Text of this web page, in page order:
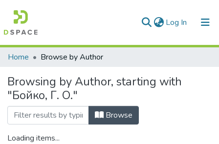
Log In (current)
Communities & Collections
All of DSpace
Home Browse by Author
Browsing by Author, starting with
"Бойко, Г. О."
Browse
Loading items...